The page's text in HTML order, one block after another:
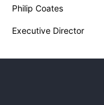
Philip Coates
Executive Director